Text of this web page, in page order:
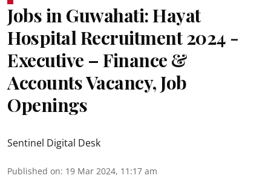
Jobs in Guwahati: Hayat
Hospital Recruitment 2024 -
Executive – Finance &
Accounts Vacancy, Job
Openings
Sentinel Digital Desk
Published on: 19 Mar 2024, 11:17 am